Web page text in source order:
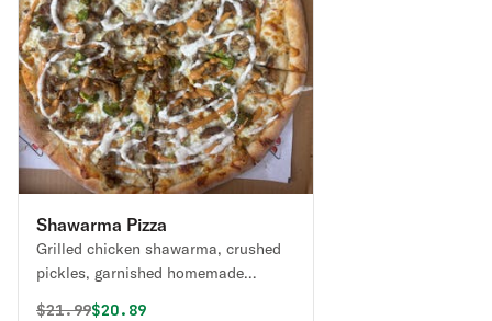
Shawarma Pizza
Grilled chicken shawarma, crushed
pickles, garnished homemade
Original price was
$21.99Discounted price is
$20.89